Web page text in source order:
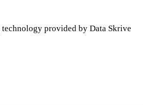
technology provided by Data Skrive